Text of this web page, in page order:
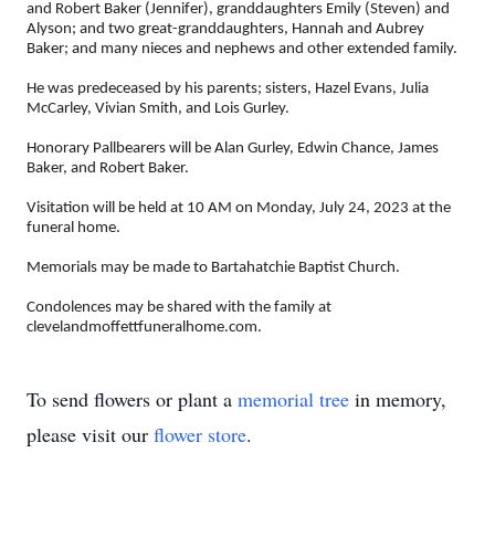
and Robert Baker (Jennifer), granddaughters Emily (Steven) and
Alyson; and two great-granddaughters, Hannah and Aubrey
Baker; and many nieces and nephews and other extended family.
He was predeceased by his parents; sisters, Hazel Evans, Julia
McCarley, Vivian Smith, and Lois Gurley.
Honorary Pallbearers will be Alan Gurley, Edwin Chance, James
Baker, and Robert Baker.
Visitation will be held at 10 AM on Monday, July 24, 2023 at the
funeral home.
Memorials may be made to Bartahatchie Baptist Church.
Condolences may be shared with the family at
clevelandmoffettfuneralhome.com.
To send flowers or plant a memorial tree in memory,
please visit our flower store.